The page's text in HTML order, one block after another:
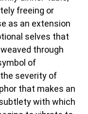
freeing or
as an extension
selves that
through
of
severity of
that makes an
with which